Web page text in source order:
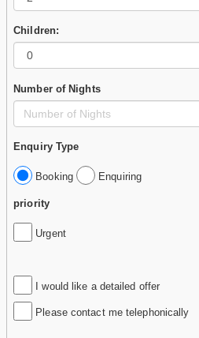
Children:
Number of Nights
Enquiry Type
Booking Enquiring
priority
Urgent
I would like a detailed offer
Please contact me telephonically